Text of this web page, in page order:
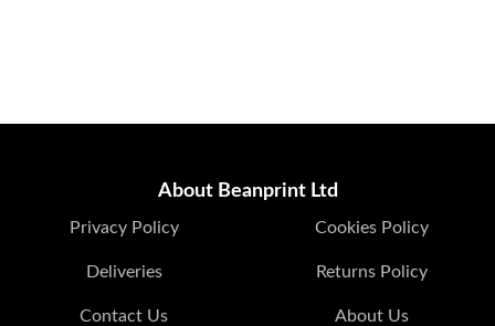
About Beanprint Ltd
Privacy Policy Cookies Policy
Deliveries Returns Policy
Contact Us About Us